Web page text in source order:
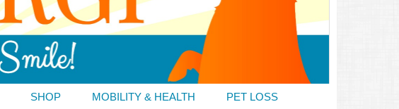
SHOP MOBILITY & HEALTH PET LOSS